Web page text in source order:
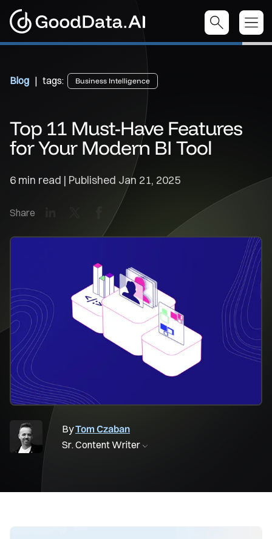
Blog | tags: Business Intelligence
Top 11 Must-Have Features
for Your Modern BI Tool
6 min read | Published Jan 21, 2025
Share Facebook
ByTom Czaban
Sr. Content Writer